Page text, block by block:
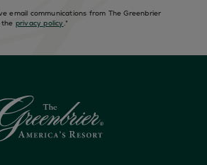
email communications from The Greenbrier
the privacy policy.*